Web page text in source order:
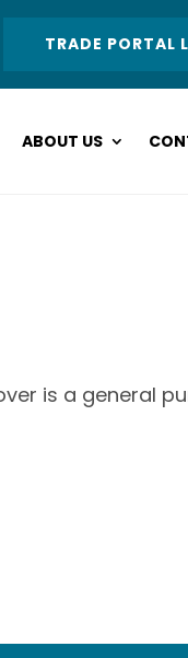
TRADE PORTAL
ABOUT US
is a general